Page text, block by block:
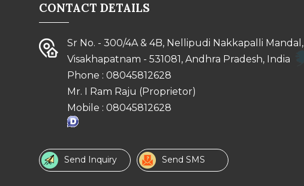
CONTACT DETAILS
Sr No. - 300/4A & 4B, Nellipudi Nakkapalli Mandal,
Visakhapatnam - 531081, Andhra Pradesh, India
Phone : 08045812628
Mr. I Ram Raju (Proprietor)
Mobile : 08045812628
Send Inquiry Send SMS